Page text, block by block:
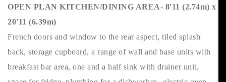
OPEN PLAN KITCHEN/DINING AREA- 8'11 (2.74m) x
20'11 (6.39m)
French doors and window to the rear aspect, tiled splash
back, storage cupboard, a range of wall and base units with
breakfast bar area, one and a half sink with drainer unit,